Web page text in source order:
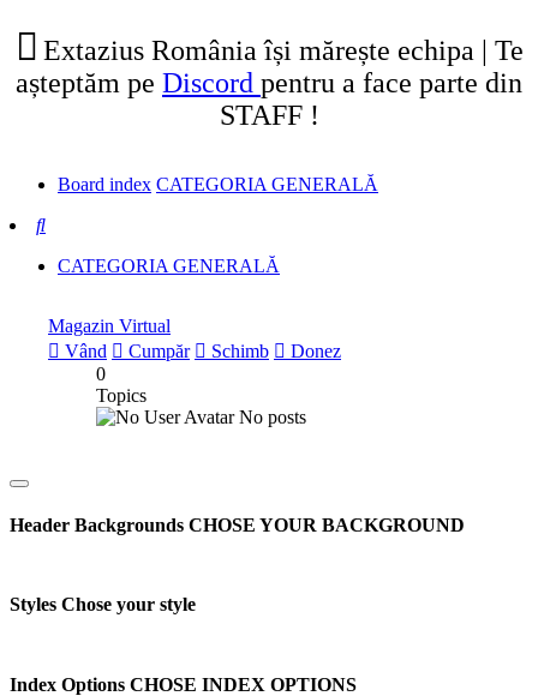
Extazius România își mărește echipa | Te
așteptăm pe Discord pentru a face parte din
STAFF !
Board index CATEGORIA GENERALĂ
Search
CATEGORIA GENERALĂ
Magazin Virtual
Vând
Cumpăr Schimb
Donez
0
Topics
No posts
Header Backgrounds CHOSE YOUR BACKGROUND
Styles Chose your style
Index Options CHOSE INDEX OPTIONS